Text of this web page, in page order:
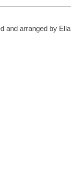
and arranged by Ella